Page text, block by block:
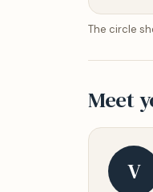
The circle
Meet
V